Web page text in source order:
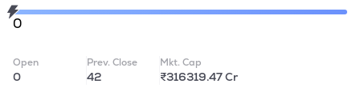
0
Open
0
Prev. Close
42
Mkt. Cap
₹316319.47 Cr